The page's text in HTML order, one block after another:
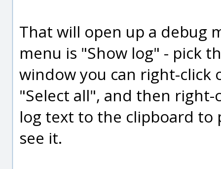
That will open up a debug
menu is "Show log" - pick
window you can right-
"Select all", and then
log text to the clipboard to
see it.